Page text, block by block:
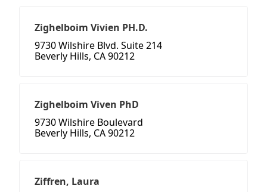
Zighelboim Vivien PH.D.
9730 Wilshire Blvd. Suite 214
Beverly Hills, CA 90212
Zighelboim Viven PhD
9730 Wilshire Boulevard
Beverly Hills, CA 90212
Ziffren, Laura